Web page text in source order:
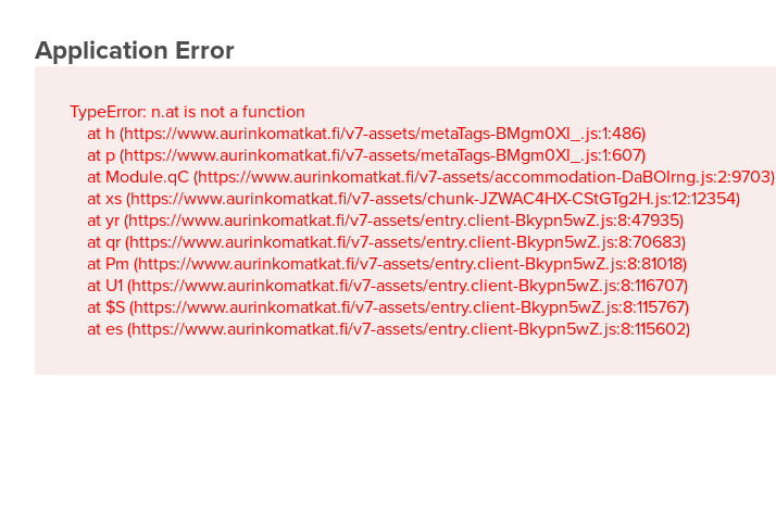
Application Error
TypeError: n.at is not a function
    at h (https://www.aurinkomatkat.fi/v7-assets/metaTags-BMgm0Xl_.js:1:486)
    at p (https://www.aurinkomatkat.fi/v7-assets/metaTags-BMgm0Xl_.js:1:607)
    at Module.qC (https://www.aurinkomatkat.fi/v7-assets/accommodation-DaBOIrng.js:2:9703)
    at xs (https://www.aurinkomatkat.fi/v7-assets/chunk-JZWAC4HX-CStGTg2H.js:12:12354)
    at yr (https://www.aurinkomatkat.fi/v7-assets/entry.client-Bkypn5wZ.js:8:47935)
    at qr (https://www.aurinkomatkat.fi/v7-assets/entry.client-Bkypn5wZ.js:8:70683)
    at Pm (https://www.aurinkomatkat.fi/v7-assets/entry.client-Bkypn5wZ.js:8:81018)
    at U1 (https://www.aurinkomatkat.fi/v7-assets/entry.client-Bkypn5wZ.js:8:116707)
    at $S (https://www.aurinkomatkat.fi/v7-assets/entry.client-Bkypn5wZ.js:8:115767)
    at es (https://www.aurinkomatkat.fi/v7-assets/entry.client-Bkypn5wZ.js:8:115602)